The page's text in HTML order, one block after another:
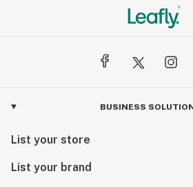
BUSINESS
List your store
List your brand